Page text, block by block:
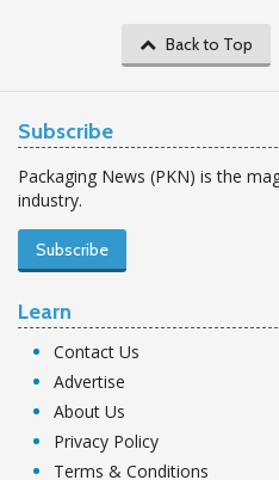
Back to Top
Subscribe
Packaging News (PKN) is the
industry.
Subscribe
Learn
Contact Us
Advertise
About Us
Privacy Policy
Terms & Conditions